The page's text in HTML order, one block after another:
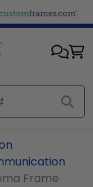
Frame